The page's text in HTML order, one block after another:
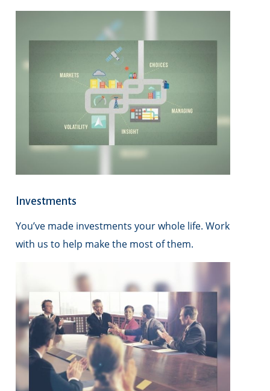
Investments
You’ve made investments your whole life. Work
with us to help make the most of them.